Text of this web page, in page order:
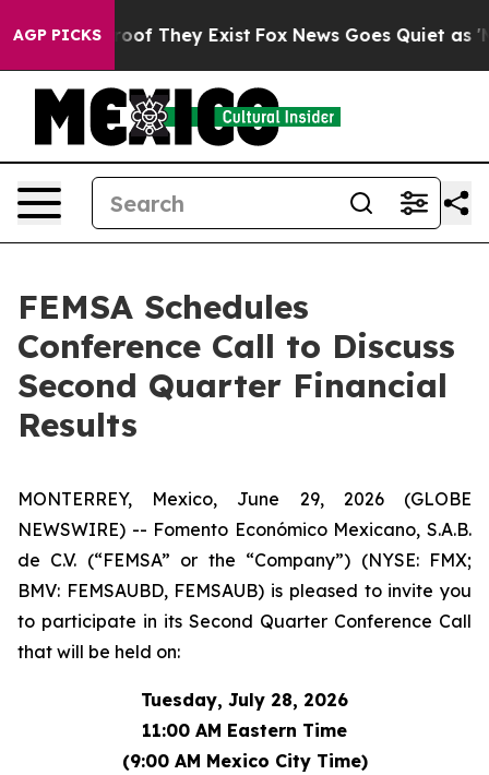
AGP PICKS
no Proof They Exist Fox News Goes Quiet as
FEMSA Schedules
Conference Call to Discuss
Second Quarter Financial
Results
MONTERREY, Mexico, June 29, 2026 (GLOBE
NEWSWIRE) -- Fomento Económico Mexicano, S.A.B.
de C.V. (“FEMSA” or the “Company”) (NYSE: FMX;
BMV: FEMSAUBD, FEMSAUB) is pleased to invite you
to participate in its Second Quarter Conference Call
that will be held on:
Tuesday, July 28, 2026
11:00 AM Eastern Time
(9:00 AM Mexico City Time)